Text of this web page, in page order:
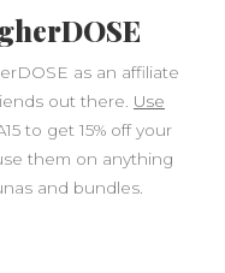
as an affiliate
out there. Use
to get 15% off your
them on anything
and bundles.